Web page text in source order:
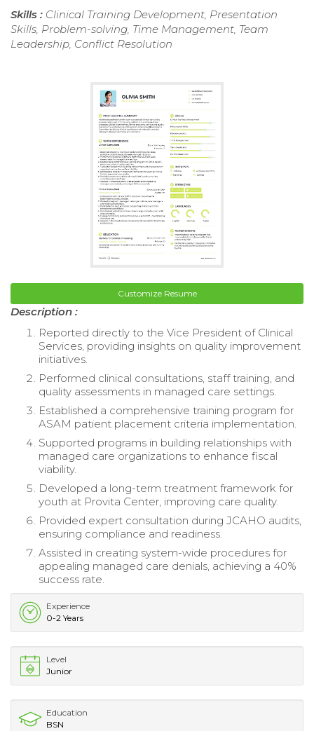
Skills : Clinical Training Development, Presentation
Skills, Problem-solving, Time Management, Team
Leadership, Conflict Resolution
Customize Resume
Description :
Reported directly to the Vice President of Clinical
Services, providing insights on quality improvement
initiatives.
Performed clinical consultations, staff training, and
quality assessments in managed care settings.
Established a comprehensive training program for
ASAM patient placement criteria implementation.
Supported programs in building relationships with
managed care organizations to enhance fiscal
viability.
Developed a long-term treatment framework for
youth at Provita Center, improving care quality.
Provided expert consultation during JCAHO audits,
ensuring compliance and readiness.
Assisted in creating system-wide procedures for
appealing managed care denials, achieving a 40%
success rate.
Experience
0-2 Years
Level
Junior
Education
BSN